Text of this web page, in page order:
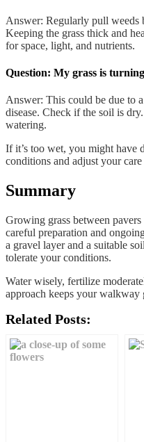
Answer: Regularly pull weeds
Keeping the grass thick and
for space, light, and nutrients.
Question: My grass is
Answer: This could be due to
disease. Check if the soil is
watering.
If it’s too wet, you might have
conditions and adjust your
Summary
Growing grass between
careful preparation and
a gravel layer and a suitable
tolerate your conditions.
Water wisely, fertilize
approach keeps your walkway
Related Posts: